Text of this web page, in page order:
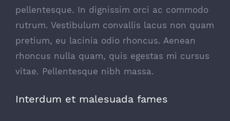
pellentesque. In dignissim orci ac commodo
rutrum. Vestibulum convallis lacus non quam
pretium, eu lacinia odio rhoncus. Aenean
rhoncus nulla quam, quis egestas mi cursus
vitae. Pellentesque nibh massa.
Interdum et malesuada fames